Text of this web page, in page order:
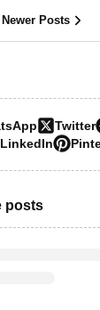
Newer Posts
Twitter
LinkedIn
posts